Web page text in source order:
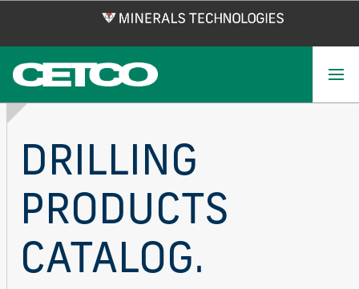
main
content
DRILLING
PRODUCTS
CATALOG.